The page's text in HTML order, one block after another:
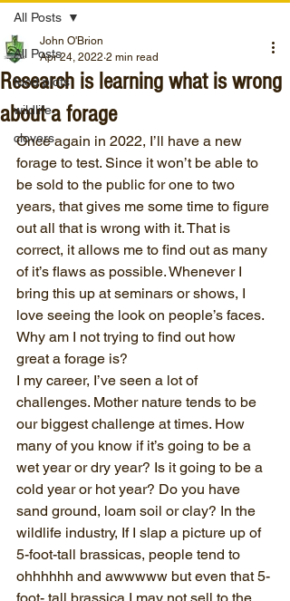
All Posts
food plots
wildlife
clovers
All Posts
Research is learning what is wrong
about a forage
John O'Brion
Apr 24, 2022 2 min read
Once again in 2022, I’ll have a new
forage to test. Since it won’t be able to
be sold to the public for one to two
years, that gives me some time to figure
out all that is wrong with it. That is
correct, it allows me to find out as many
of it’s flaws as possible. Whenever I
bring this up at seminars or shows, I
love seeing the look on people’s faces.
Why am I not trying to find out how
great a forage is?
I my career, I’ve seen a lot of
challenges. Mother nature tends to be
our biggest challenge at times. How
many of you know if it’s going to be a
wet year or dry year? Is it going to be a
cold year or hot year? Do you have
sand ground, loam soil or clay? In the
wildlife industry, If I slap a picture up of
5-foot-tall brassicas, people tend to
ohhhhhh and awwwww but even that 5-